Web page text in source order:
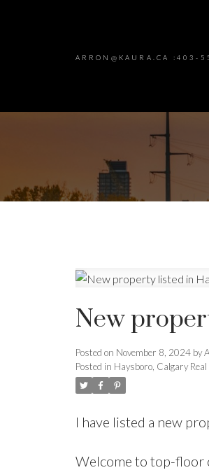
ARRON@KAURA.CA :403-
New
Posted on November 8, 2024 by
Posted in Haysboro, Calgary
I have listed a new
Welcome to top-floor